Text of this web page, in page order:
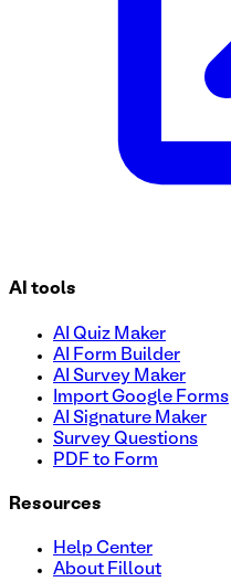
AI tools
AI Quiz Maker
AI Form Builder
AI Survey Maker
Import Google Forms
AI Signature Maker
Survey Questions
PDF to Form
Resources
Help Center
About Fillout